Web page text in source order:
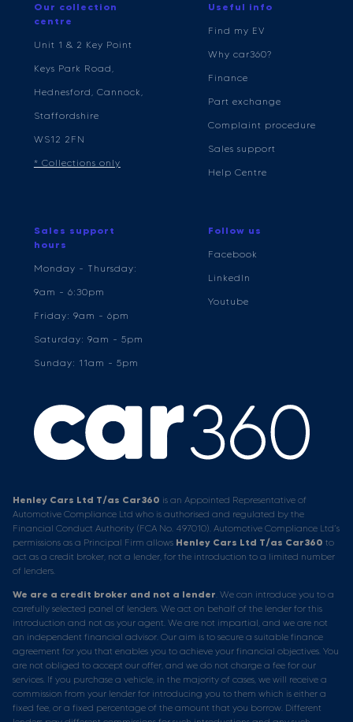
Our collection
centre
Unit 1 & 2 Key Point
Keys Park Road,
Hednesford, Cannock,
Staffordshire
WS12 2FN
* Collections only
Useful info
Find my EV
Why car360?
Finance
Part exchange
Complaint procedure
Sales support
Help Centre
Sales support
hours
Monday - Thursday:
9am - 6:30pm
Friday: 9am - 6pm
Saturday: 9am - 5pm
Sunday: 11am - 5pm
Follow us
Facebook
LinkedIn
Youtube
Henley Cars Ltd T/as Car360 is an Appointed Representative of
Automotive Compliance Ltd who is authorised and regulated by the
Financial Conduct Authority (FCA No. 497010). Automotive Compliance Ltd’s
permissions as a Principal Firm allows Henley Cars Ltd T/as Car360 to
act as a credit broker, not a lender, for the introduction to a limited number
of lenders.
We are a credit broker and not a lender . We can introduce you to a
carefully selected panel of lenders. We act on behalf of the lender for this
introduction and not as your agent. We are not impartial, and we are not
an independent financial advisor. Our aim is to secure a suitable finance
agreement for you that enables you to achieve your financial objectives. You
are not obliged to accept our offer, and we do not charge a fee for our
services. If you purchase a vehicle, in the majority of cases, we will receive a
commission from your lender for introducing you to them which is either a
fixed fee, or a fixed percentage of the amount that you borrow. Different